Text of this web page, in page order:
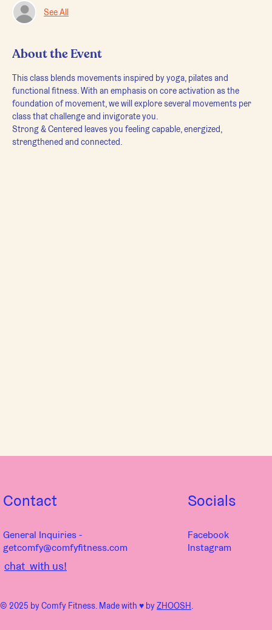
See All
About the Event
This class blends movements inspired by yoga, pilates and
functional fitness. With an emphasis on core activation as the
foundation of movement, we will explore several movements per
class that challenge and invigorate you.
Strong & Centered leaves you feeling capable, energized,
strengthened and connected.
chat with us!
Contact
General Inquiries -
getcomfy@comfyfitness.com
© 2025 by Comfy Fitness. Made with ♥︎ byZHOOSH.
Socials
Facebook
Instagram